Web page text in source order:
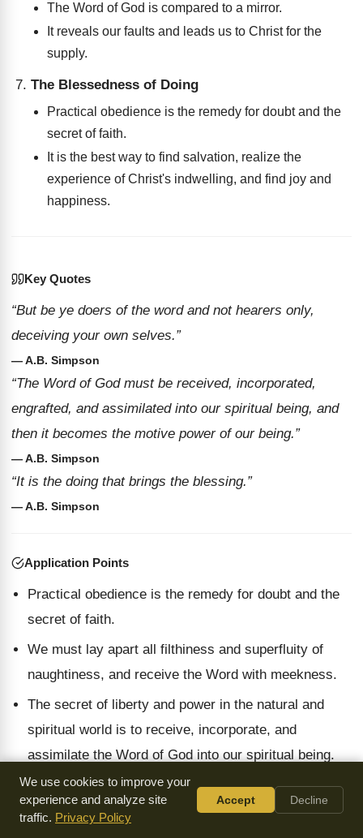
The Word of God is compared to a mirror.
It reveals our faults and leads us to Christ for the
supply.
The Blessedness of Doing
Practical obedience is the remedy for doubt and the
secret of faith.
It is the best way to find salvation, realize the
experience of Christ's indwelling, and find joy and
happiness.
Key Quotes
“But be ye doers of the word and not hearers only,
deceiving your own selves.”
— A.B. Simpson
“The Word of God must be received, incorporated,
engrafted, and assimilated into our spiritual being, and
then it becomes the motive power of our being.”
— A.B. Simpson
“It is the doing that brings the blessing.”
— A.B. Simpson
Application Points
Practical obedience is the remedy for doubt and the
secret of faith.
We must lay apart all filthiness and superfluity of
naughtiness, and receive the Word with meekness.
The secret of liberty and power in the natural and
spiritual world is to receive, incorporate, and
assimilate the Word of God into our spiritual being.
We use cookies to improve your
experience and analyze site
traffic. Privacy Policy
Accept Decline